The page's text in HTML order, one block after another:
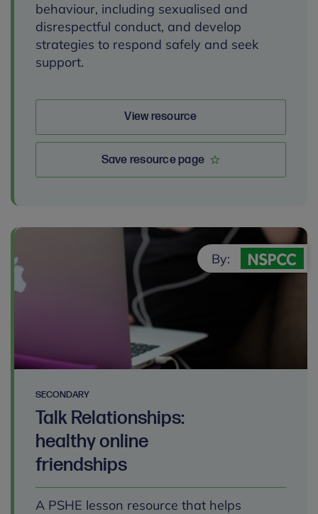
behaviour, including sexualised and
disrespectful conduct, and develop
strategies to respond safely and seek
support.
View resource
Save resource page
SECONDARY
Talk Relationships:
healthy online
friendships
A PSHE lesson resource that helps
By: